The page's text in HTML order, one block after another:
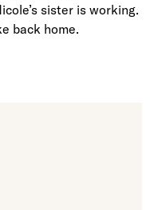
sister is working.
back home.